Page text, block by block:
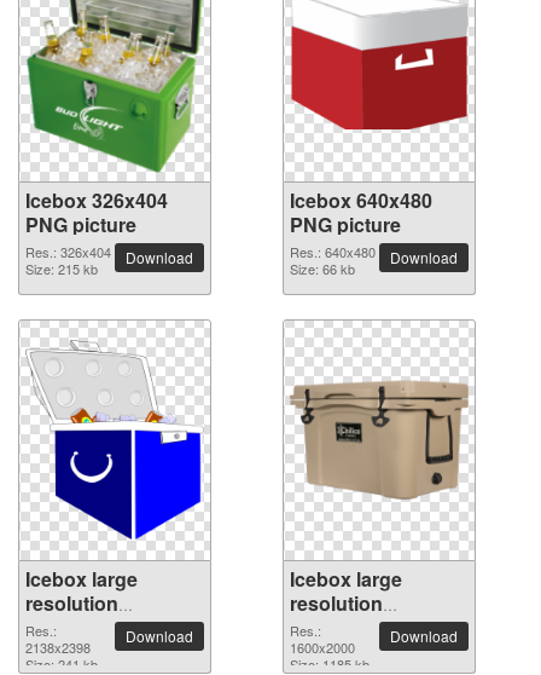
Icebox 326x404
PNG picture
Res.: 326x404
Size: 215 kb
Download
Icebox 640x480
PNG picture
Res.: 640x480
Size: 66 kb
Download
Icebox large
resolution
2138x2398 PNG
picture
Res.:
2138x2398
Size: 241 kb
Download
Icebox large
resolution
1600x2000 PNG
picture
Res.:
1600x2000
Size: 1185 kb
Download